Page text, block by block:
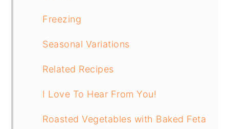
Freezing
Seasonal Variations
Related Recipes
I Love To Hear From You!
Roasted Vegetables with Baked Feta